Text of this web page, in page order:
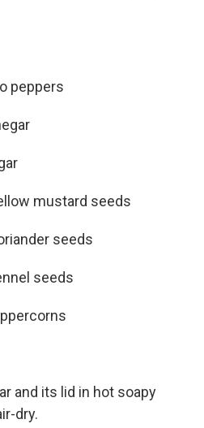
peppers
mustard seeds
seeds
seeds
and its lid in hot soapy
dry.